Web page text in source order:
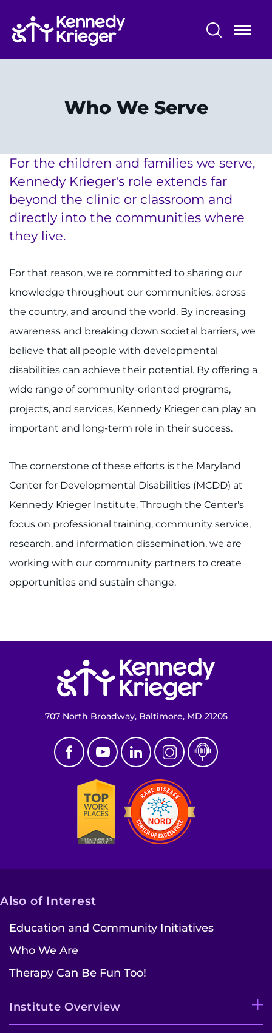
main
content
Community Programs
Parent Education
System
Centers & Programs
Training
Community
REFER A PATIENT
REQUEST AN APPOINTMENT
Donate
Ways to Give
Careers
Locations
I WANT TO
Access Epic CareLink
Access the Network
Get Directions
Request Medical Records
Find a Specialist
Donate or Volunteer
Who We Serve
For the children and families we serve,
Kennedy Krieger's role extends far
beyond the clinic or classroom and
directly into the communities where
they live.
For that reason, we're committed to sharing our
knowledge throughout our communities, across
the country, and around the world. By increasing
awareness and breaking down societal barriers, we
believe that all people with developmental
disabilities can achieve their potential. By offering a
wide range of community-oriented programs,
projects, and services, Kennedy Krieger can play an
important and long-term role in their success.
The cornerstone of these efforts is the Maryland
Center for Developmental Disabilities (MCDD) at
Kennedy Krieger Institute. Through the Center's
focus on professional training, community service,
research, and information dissemination, we are
working with our community partners to create
opportunities and sustain change.
707 North Broadway, Baltimore, MD 21205
Also of Interest
Education and Community Initiatives
Who We Are
Therapy Can Be Fun Too!
Institute Overview